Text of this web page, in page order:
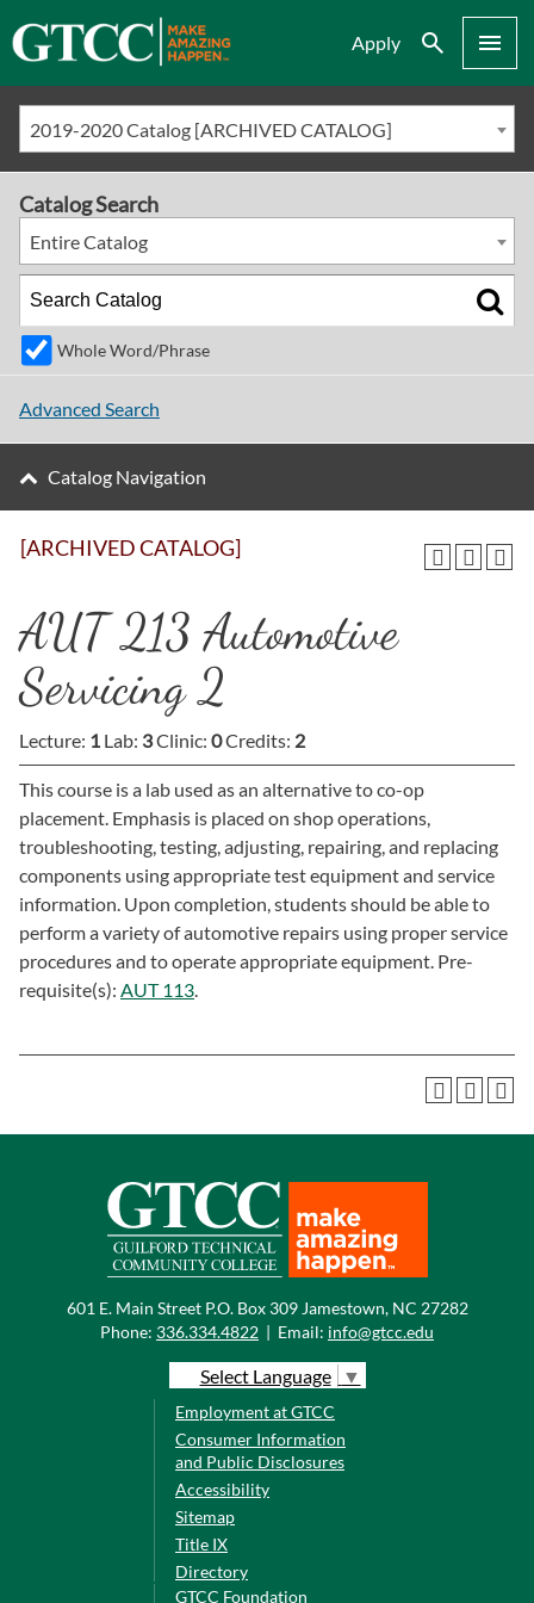
Apply Search Menu
2019-2020 Catalog [ARCHIVED CATALOG]
[ARCHIVED CATALOG]
AUT 213 Automotive
Servicing 2
Lecture: 1 Lab: 3Clinic: 0Credits: 2
This course is a lab used as an alternative to co-op
placement. Emphasis is placed on shop operations,
troubleshooting, testing, adjusting, repairing, and replacing
components using appropriate test equipment and service
information. Upon completion, students should be able to
perform a variety of automotive repairs using proper service
procedures and to operate appropriate equipment. Pre-
requisite(s): AUT 113.
Catalog Search
Entire Catalog
Whole Word/Phrase
Advanced Search
Catalog Navigation
601 E. Main Street P.O. Box 309 Jamestown, NC 27282
Phone: 336.334.4822 | Email: info@gtcc.edu
Select Language ▼
Employment at GTCC
Consumer Information
and Public Disclosures
Accessibility
Sitemap
Title IX
Directory
GTCC Foundation